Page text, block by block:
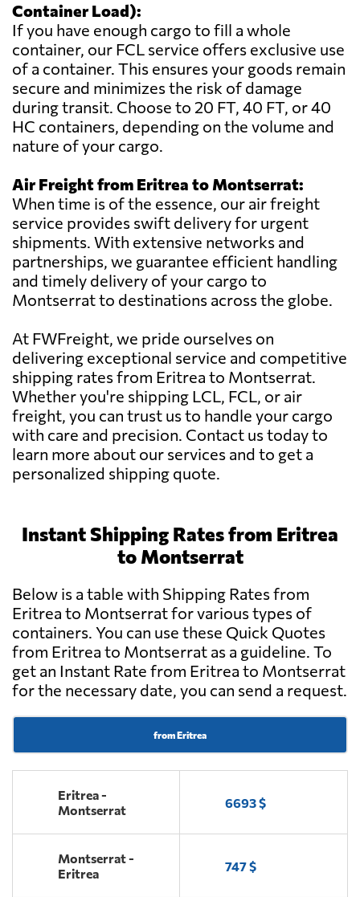
Container Load):
If you have enough cargo to fill a whole
container, our FCL service offers exclusive use
of a container. This ensures your goods remain
secure and minimizes the risk of damage
during transit. Choose to 20 FT, 40 FT, or 40
HC containers, depending on the volume and
nature of your cargo.
Air Freight from Eritrea to Montserrat:
When time is of the essence, our air freight
service provides swift delivery for urgent
shipments. With extensive networks and
partnerships, we guarantee efficient handling
and timely delivery of your cargo to
Montserrat to destinations across the globe.
At FWFreight, we pride ourselves on
delivering exceptional service and competitive
shipping rates from Eritrea to Montserrat.
Whether you're shipping LCL, FCL, or air
freight, you can trust us to handle your cargo
with care and precision. Contact us today to
learn more about our services and to get a
personalized shipping quote.
Instant Shipping Rates from Eritrea
to Montserrat
Below is a table with Shipping Rates from
Eritrea to Montserrat for various types of
containers. You can use these Quick Quotes
from Eritrea to Montserrat as a guideline. To
get an Instant Rate from Eritrea to Montserrat
for the necessary date, you can send a request.
from Eritrea
Eritrea -
Montserrat
6693 $
Montserrat -
Eritrea
747 $